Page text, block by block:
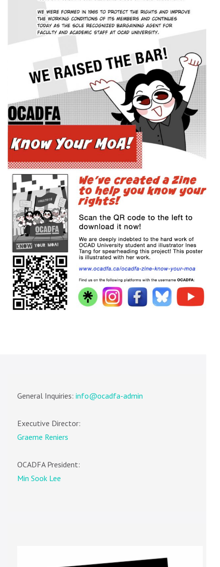
General Inquiries: info@ocadfa-admin
Executive Director:
Graeme Reniers
OCADFA President:
Min Sook Lee